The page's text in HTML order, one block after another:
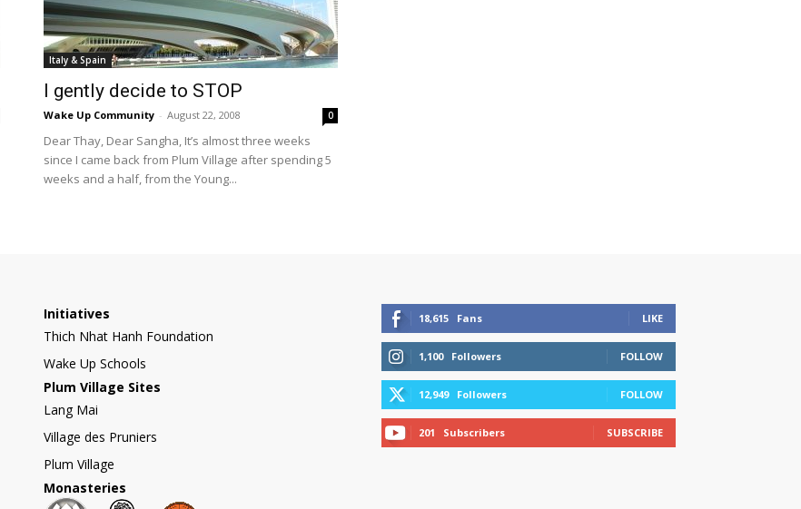
International
Italy & Spain
I gently decide to STOP
Wake Up Community - August 22, 2008 0
Dear Thay, Dear Sangha, It’s almost three weeks
since I came back from Plum Village after spending 5
weeks and a half, from the Young...
Initiatives
Thich Nhat Hanh Foundation
Wake Up Schools
Plum Village Sites
Lang Mai
Village des Pruniers
Plum Village
Monasteries
18,615 Fans LIKE
1,100 Followers FOLLOW
12,949 Followers FOLLOW
201 Subscribers SUBSCRIBE